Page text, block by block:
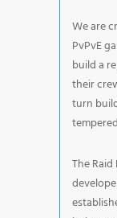
We are
PvPvE
build a
their
turn
The